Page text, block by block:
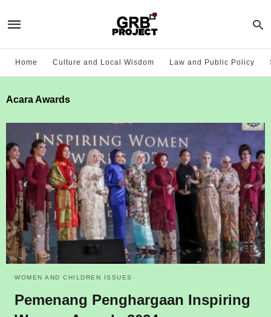
Home Culture and Local Wisdom Law and Public Policy
Acara Awards
WOMEN AND CHILDREN ISSUES
Pemenang Penghargaan Inspiring